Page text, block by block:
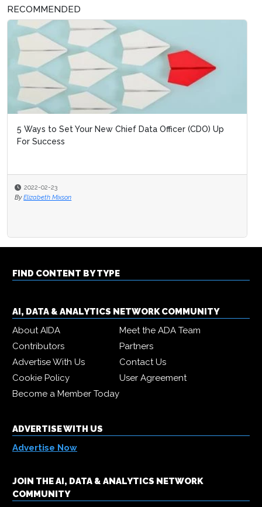
RECOMMENDED
5 Ways to Set Your New Chief Data Officer (CDO) Up
For Success
2022-02-23
By Elizabeth Mixson
FIND CONTENT BY TYPE
AI, DATA & ANALYTICS NETWORK COMMUNITY
About AIDA
Meet the ADA Team
Contributors
Partners
Advertise With Us
Contact Us
Cookie Policy
User Agreement
Become a Member Today
ADVERTISE WITH US
Advertise Now
JOIN THE AI, DATA & ANALYTICS NETWORK
COMMUNITY